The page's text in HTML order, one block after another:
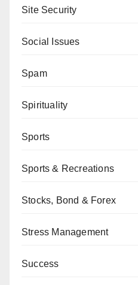
Site Security
Social Issues
Spam
Spirituality
Sports
Sports & Recreations
Stocks, Bond & Forex
Stress Management
Success